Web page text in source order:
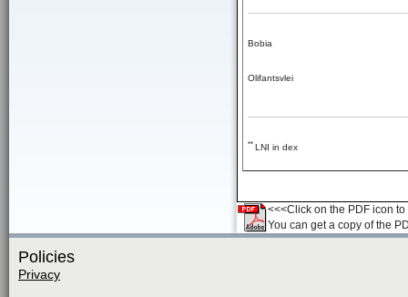
** LNI in dex
Bobia
Olifantsvlei
<<<Click on the PDF icon
You can get a copy of the
Policies
Privacy